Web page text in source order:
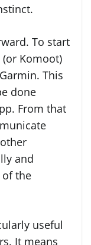
To start
Komoot)
This
done
From that
and
of the
useful
It means